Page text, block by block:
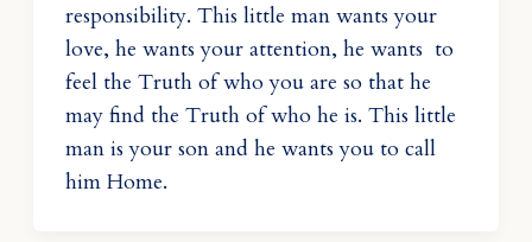
responsibility. This little man wants your
love, he wants your attention, he wants to
feel the Truth of who you are so that he
may find the Truth of who he is. This little
man is your son and he wants you to call
him Home.